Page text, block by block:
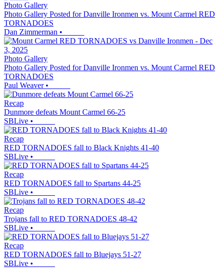
Photo Gallery
Photo Gallery Posted for Danville Ironmen vs. Mount Carmel RED
TORNADOES
Dan Zimmerman •
Photo Gallery
Photo Gallery Posted for Danville Ironmen vs. Mount Carmel RED
TORNADOES
Paul Weaver•
Recap
Dunmore defeats Mount Carmel 66-25
SBLive •
Recap
RED TORNADOES fall to Black Knights 41-40
SBLive •
Recap
RED TORNADOES fall to Spartans 44-25
SBLive •
Recap
Trojans fall to RED TORNADOES 48-42
SBLive •
Recap
RED TORNADOES fall to Bluejays 51-27
SBLive •